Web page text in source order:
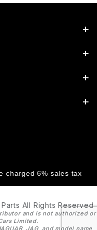
charged 6% sales tax
All Rights Reserved
and is not authorized or
Limited.
JAG, and model name